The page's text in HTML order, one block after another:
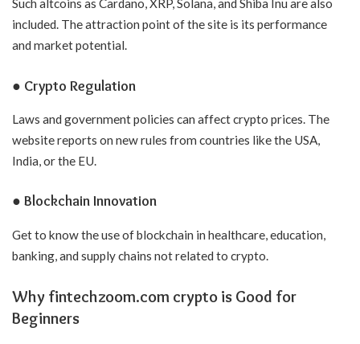
Such altcoins as Cardano, XRP, Solana, and Shiba Inu are also
included. The attraction point of the site is its performance
and market potential.
● Crypto Regulation
Laws and government policies can affect crypto prices. The
website reports on new rules from countries like the USA,
India, or the EU.
● Blockchain Innovation
Get to know the use of blockchain in healthcare, education,
banking, and supply chains not related to crypto.
Why fintechzoom.com crypto is Good for
Beginners